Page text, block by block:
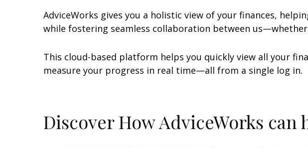
AdviceWorks gives you a holistic view of your finances,
while fostering seamless collaboration between us—whether
This cloud-based platform helps you quickly view all your
measure your progress in real time—all from a single log in.
Discover How AdviceWorks can